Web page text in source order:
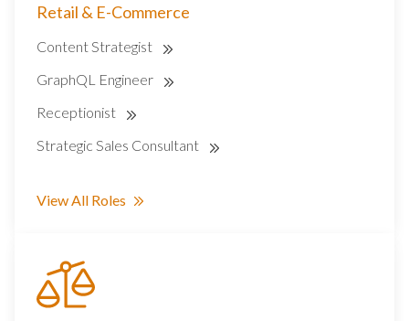
Retail & E-Commerce
Content Strategist
GraphQL Engineer
Receptionist
Strategic Sales Consultant
View All Roles